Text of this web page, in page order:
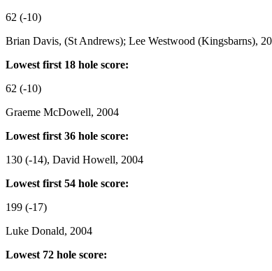
62 (-10)
Brian Davis, (St Andrews); Lee Westwood (Kingsbarns),
Lowest first 18 hole score:
62 (-10)
Graeme McDowell, 2004
Lowest first 36 hole score:
130 (-14), David Howell, 2004
Lowest first 54 hole score:
199 (-17)
Luke Donald, 2004
Lowest 72 hole score: